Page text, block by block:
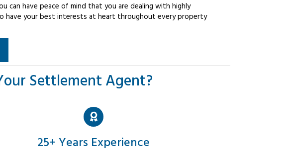
can have peace of mind that you are dealing with highly
have your best interests at heart throughout every property
Settlement Agent?
25+ Years Experience